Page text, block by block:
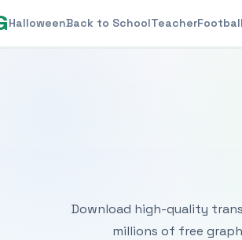
HalloweenBack to SchoolTeacherFootball
Download high-quality
millions of free